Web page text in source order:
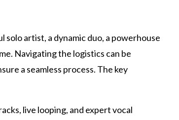
artist, a dynamic duo, a powerhouse
Navigating the logistics can be
a seamless process. The key
live looping, and expert vocal